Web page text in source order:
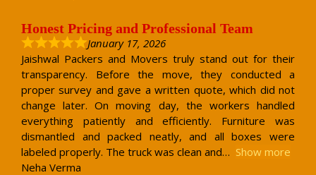
Honest Pricing and Professional Team
January 17, 2026
Jaishwal Packers and Movers truly stand out for their
transparency. Before the move, they conducted a
proper survey and gave a written quote, which did not
change later. On moving day, the workers handled
everything patiently and efficiently. Furniture was
dismantled and packed neatly, and all boxes were
labeled properly. The truck was clean and
Show more
Neha Verma